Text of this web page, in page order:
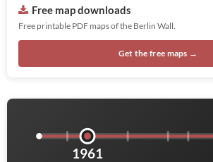
Free map downloads
Free printable PDF maps of the Berlin Wall.
Get the free maps →
1961